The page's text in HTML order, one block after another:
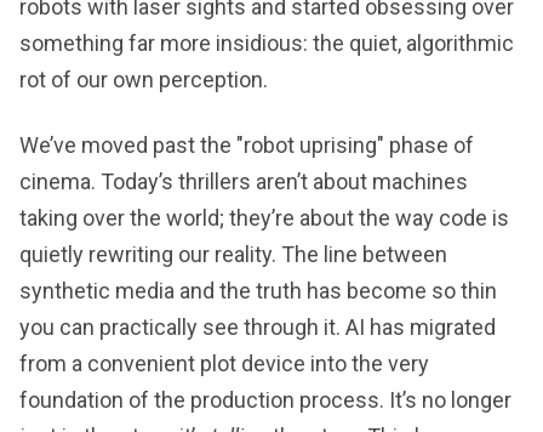
robots with laser sights and started obsessing over
something far more insidious: the quiet, algorithmic
rot of our own perception.
We’ve moved past the "robot uprising" phase of
cinema. Today’s thrillers aren’t about machines
taking over the world; they’re about the way code is
quietly rewriting our reality. The line between
synthetic media and the truth has become so thin
you can practically see through it. AI has migrated
from a convenient plot device into the very
foundation of the production process. It’s no longer